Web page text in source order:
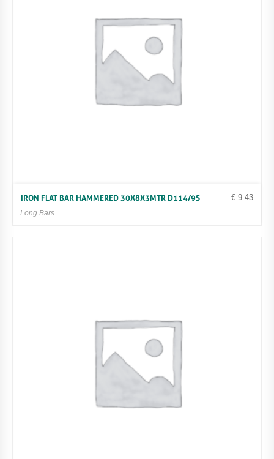
€ 9.43
IRON FLAT BAR HAMMERED 30X8X3MTR D114/9S
Long Bars